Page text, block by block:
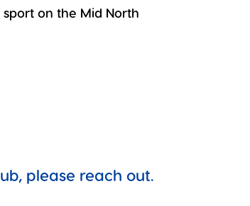
on the Mid North
please reach out.